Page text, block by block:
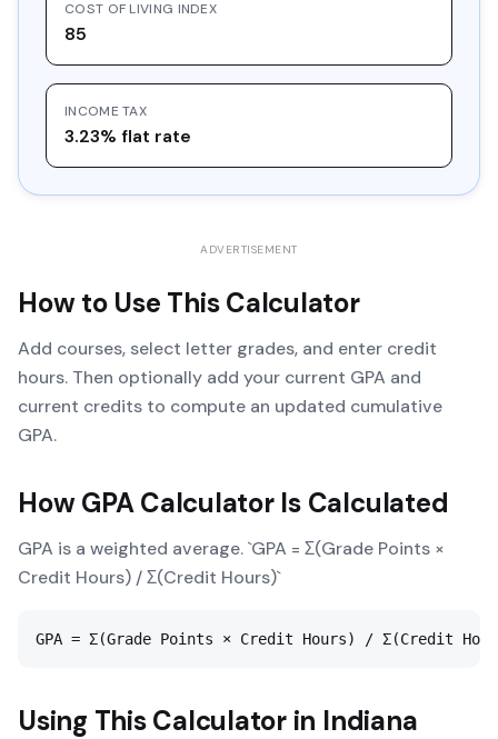
COST OF LIVING INDEX
85
INCOME TAX
3.23% flat rate
ADVERTISEMENT
How to Use This Calculator
Add courses, select letter grades, and enter credit
hours. Then optionally add your current GPA and
current credits to compute an updated cumulative
GPA.
HowGPA CalculatorIs Calculated
GPA is a weighted average. `GPA = Σ(Grade Points ×
Credit Hours) / Σ(Credit Hours)`
GPA = Σ(Grade Points × Credit Hours) / Σ(Credit
Using This Calculator in Indiana